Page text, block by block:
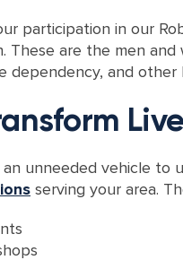
participation in our
are the men and
dependency, and
unneeded vehicle to
serving your area.